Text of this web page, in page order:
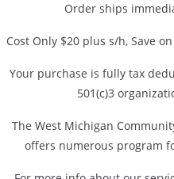
Order ships
Cost Only $20 plus s/h, Save
Your purchase is fully tax
501(c)3
The West Michigan
offers numerous program